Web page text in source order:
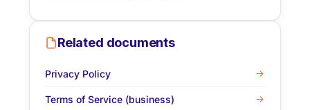
Related documents
Privacy Policy
Terms of Service (business)